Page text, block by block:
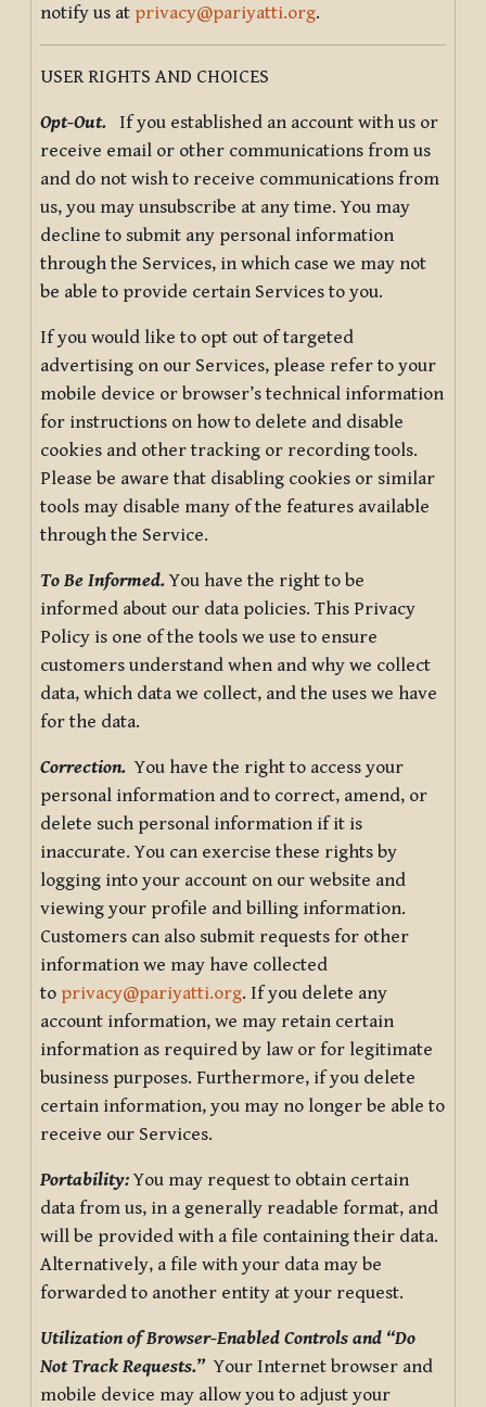
notify us at privacy@pariyatti.org.
USER RIGHTS AND CHOICES
Opt-Out. If you established an account with us or
receive email or other communications from us
and do not wish to receive communications from
us, you may unsubscribe at any time. You may
decline to submit any personal information
through the Services, in which case we may not
be able to provide certain Services to you.
If you would like to opt out of targeted
advertising on our Services, please refer to your
mobile device or browser’s technical information
for instructions on how to delete and disable
cookies and other tracking or recording tools.
Please be aware that disabling cookies or similar
tools may disable many of the features available
through the Service.
To Be Informed.You have the right to be
informed about our data policies. This Privacy
Policy is one of the tools we use to ensure
customers understand when and why we collect
data, which data we collect, and the uses we have
for the data.
Correction. You have the right to access your
personal information and to correct, amend, or
delete such personal information if it is
inaccurate. You can exercise these rights by
logging into your account on our website and
viewing your profile and billing information.
Customers can also submit requests for other
information we may have collected
to privacy@pariyatti.org. If you delete any
account information, we may retain certain
information as required by law or for legitimate
business purposes. Furthermore, if you delete
certain information, you may no longer be able to
receive our Services.
Portability:You may request to obtain certain
data from us, in a generally readable format, and
will be provided with a file containing their data.
Alternatively, a file with your data may be
forwarded to another entity at your request.
Utilization of Browser-Enabled Controls and “Do
Not Track Requests.”Your Internet browser and
mobile device may allow you to adjust your